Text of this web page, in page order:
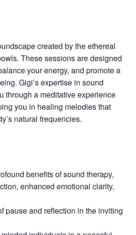
created by the ethereal
These sessions are designed
your energy, and promote a
Gigi’s expertise in sound
through a meditative experience
you in healing melodies that
natural frequencies.
benefits of sound therapy,
enhanced emotional clarity,
pause and reflection in the inviting